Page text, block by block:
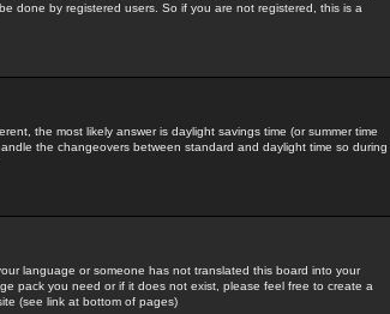
done by registered users. So if you are not registered, this is a
the most likely answer is daylight savings time (or summer time
the changeovers between standard and daylight time so during
language or someone has not translated this board into your
pack you need or if it does not exist, please feel free to create a
(see link at bottom of pages)